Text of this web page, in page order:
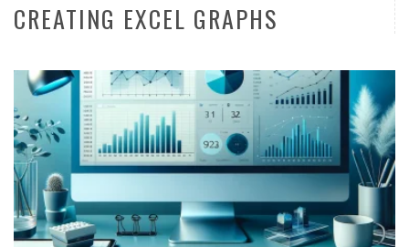
CREATING EXCEL GRAPHS
READ MORE